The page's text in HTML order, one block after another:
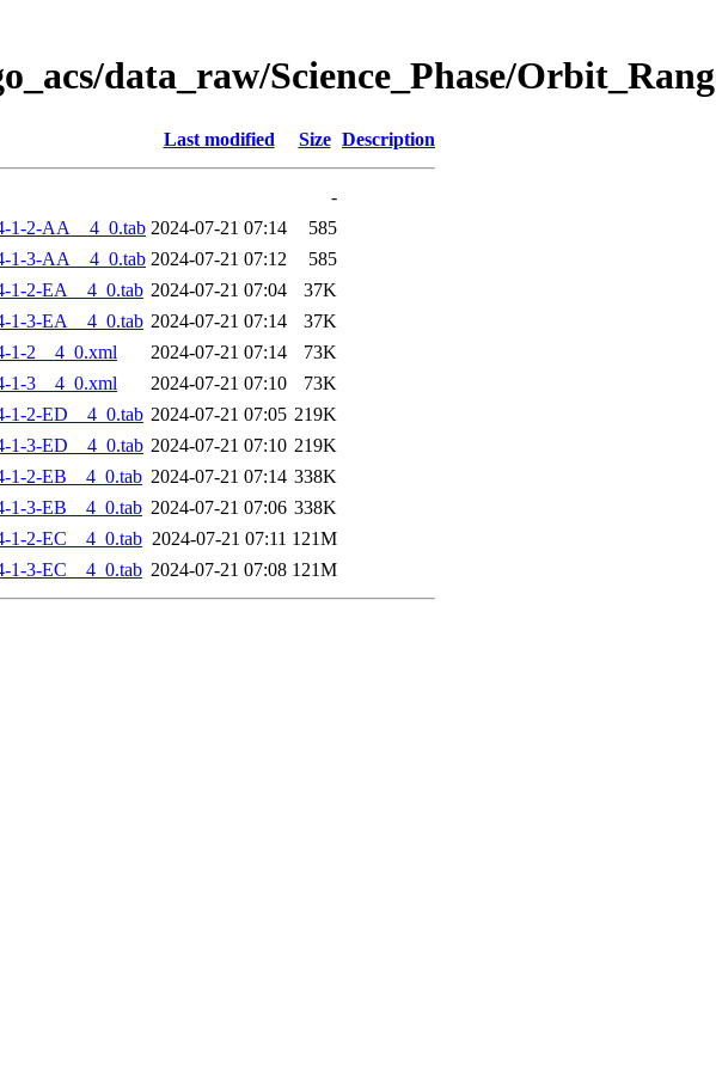
data_raw/Science_Phase/
Last modified Size Description
-
1-2-AA__4_0.tab 2024-07-21 07:14
585
1-3-AA__4_0.tab 2024-07-21 07:12
585
1-2-EA__4_0.tab 2024-07-21 07:04
37K
1-3-EA__4_0.tab 2024-07-21 07:14
37K
1-2__4_0.xml
2024-07-21 07:14
73K
1-3__4_0.xml
2024-07-21 07:10
73K
1-2-ED__4_0.tab 2024-07-21 07:05 219K
1-3-ED__4_0.tab 2024-07-21 07:10 219K
1-2-EB__4_0.tab 2024-07-21 07:14 338K
1-3-EB__4_0.tab 2024-07-21 07:06 338K
1-2-EC__4_0.tab 2024-07-21 07:11 121M
1-3-EC__4_0.tab 2024-07-21 07:08 121M